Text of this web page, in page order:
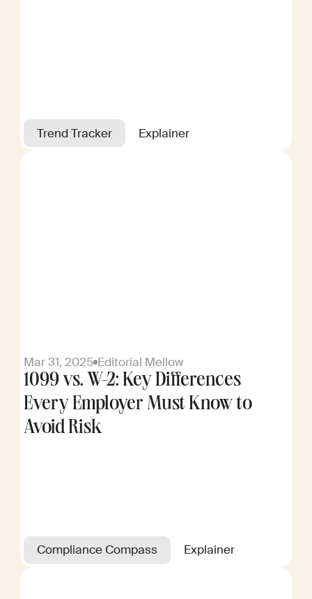
Trend Tracker Explainer
Mar 31, 2025 Editorial Mellow
1099 vs. W-2: Key Differences
Every Employer Must Know to
Avoid Risk
Compliance Compass Explainer